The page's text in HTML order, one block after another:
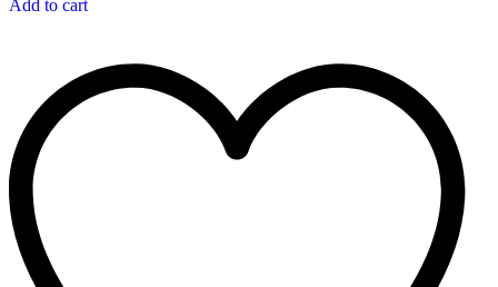
Add to cart